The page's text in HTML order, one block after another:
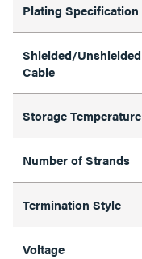
Plating Specification
Shielded/Unshielded
Cable
Storage Temperature
Number of Strands
Termination Style
Voltage